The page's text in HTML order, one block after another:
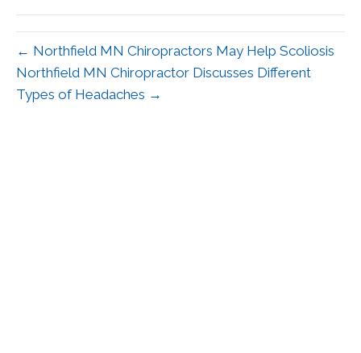
← Northfield MN Chiropractors May Help Scoliosis
Northfield MN Chiropractor Discusses Different
Types of Headaches →